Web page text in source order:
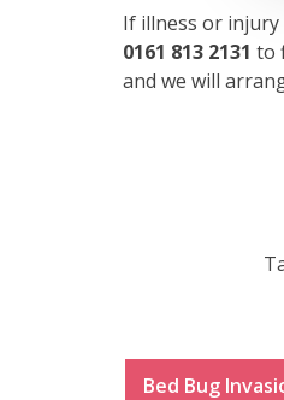
If illness or injury
0161 813 2131 to
and we will
Bed Bug